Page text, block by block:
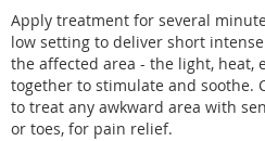
Apply treatment for several
low setting to deliver short
the affected area - the light, heat,
together to stimulate and soothe.
to treat any awkward area with
or toes, for pain relief.